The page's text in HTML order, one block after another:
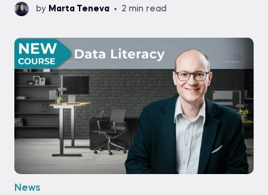
by Marta Teneva 2 min read
News